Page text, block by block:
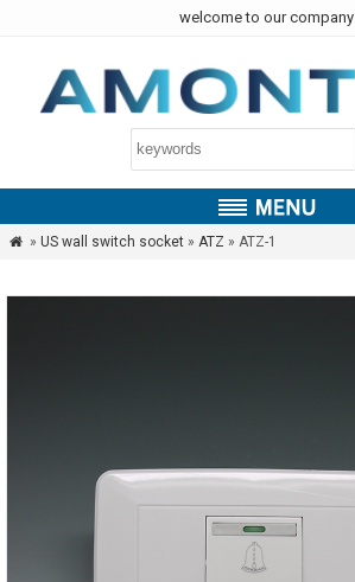
welcome to our company
 » US wall switch socket» ATZ » ATZ-1